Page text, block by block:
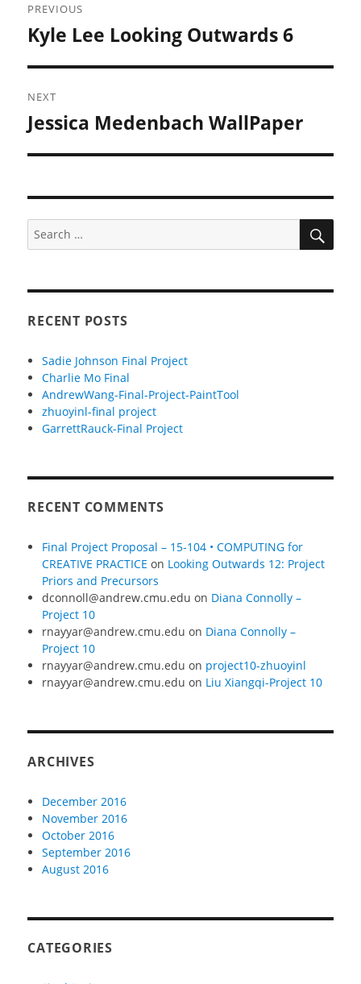
navigation
PREVIOUS
Previous
post:
Kyle Lee Looking Outwards 6
NEXT
Next
post:
Jessica Medenbach WallPaper
Search
RECENT POSTS
Sadie Johnson Final Project
Charlie Mo Final
AndrewWang-Final-Project-PaintTool
zhuoyinl-final project
GarrettRauck-Final Project
RECENT COMMENTS
Final Project Proposal – 15-104 • COMPUTING for
CREATIVE PRACTICE on Looking Outwards 12: Project
Priors and Precursors
dconnoll@andrew.cmu.edu on Diana Connolly –
Project 10
rnayyar@andrew.cmu.edu on Diana Connolly –
Project 10
rnayyar@andrew.cmu.edu on project10-zhuoyinl
rnayyar@andrew.cmu.edu on Liu Xiangqi-Project 10
ARCHIVES
December 2016
November 2016
October 2016
September 2016
August 2016
CATEGORIES